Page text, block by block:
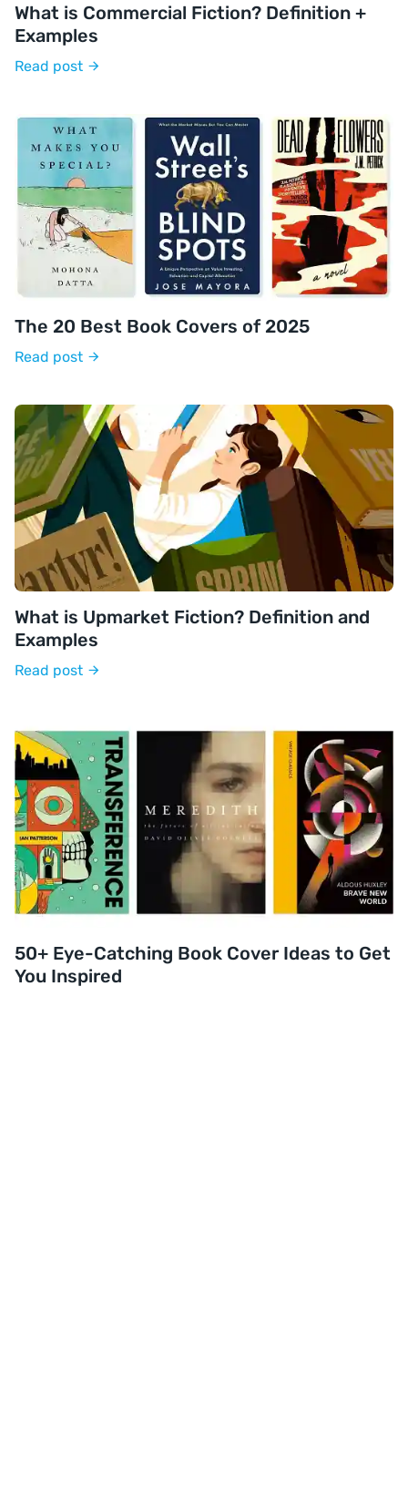
What is Commercial Fiction? Definition +
Examples
Read post
The 20 Best Book Covers of 2025
Read post
What is Upmarket Fiction? Definition and
Examples
Read post
50+ Eye-Catching Book Cover Ideas to Get
You Inspired